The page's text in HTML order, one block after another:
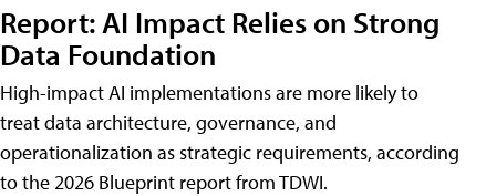
Report: AI Impact Relies on Strong
Data Foundation
High-impact AI implementations are more likely to
treat data architecture, governance, and
operationalization as strategic requirements, according
to the 2026 Blueprint report from TDWI.